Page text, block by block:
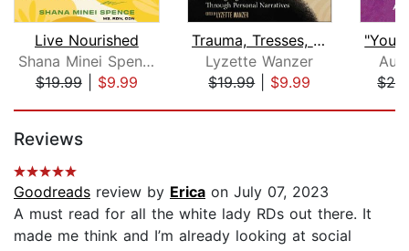
Live Nourished
Shana Minei Spence
$19.99| $9.99
Trauma, Tresses, and Truth
Lyzette Wanzer
$19.99| $9.99
Reviews
Goodreads review by Erica on July 07, 2023
A must read for all the white lady RDs out there. It
made me think and I’m already looking at social